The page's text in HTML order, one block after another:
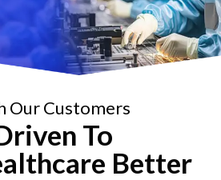
Our Customers
To
Better